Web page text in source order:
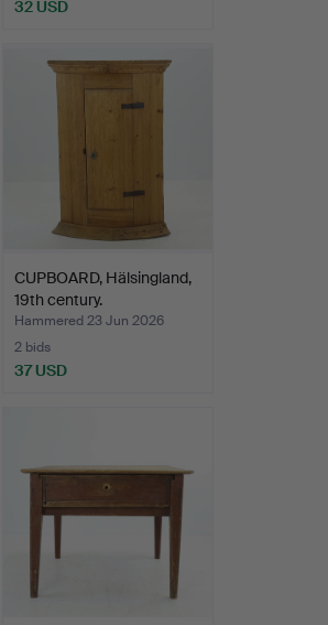
32 USD
CUPBOARD, Hälsingland,
19th century.
Hammered 23 Jun 2026
2 bids
37 USD